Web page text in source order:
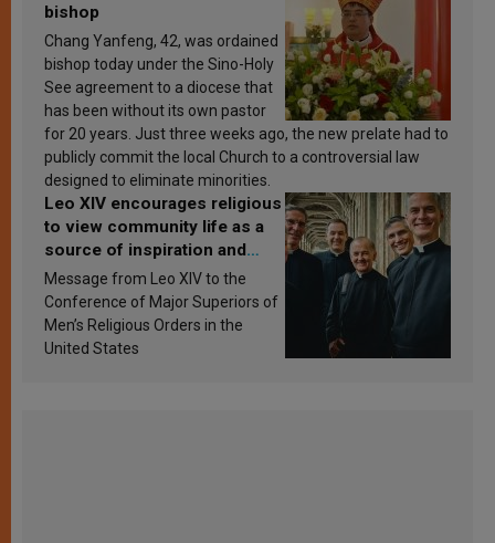
bishop
Chang Yanfeng, 42, was ordained
bishop today under the Sino-Holy
See agreement to a diocese that
has been without its own pastor
for 20 years. Just three weeks ago, the new prelate had to
publicly commit the local Church to a controversial law
designed to eliminate minorities.
Leo XIV encourages religious
to view community life as a
source of inspiration and
sanctification
Message from Leo XIV to the
Conference of Major Superiors of
Men’s Religious Orders in the
United States